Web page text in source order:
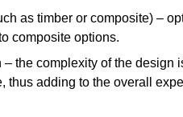
as timber or composite) –
composite options.
the complexity of the design
thus adding to the overall